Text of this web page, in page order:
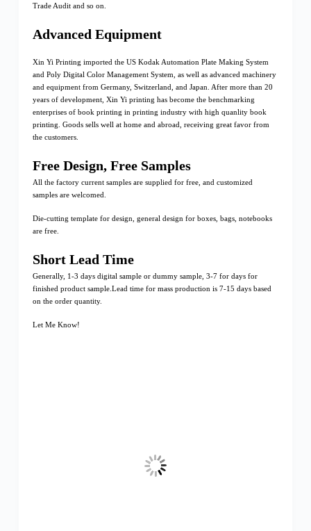
Trade Audit and so on.
Advanced Equipment
Xin Yi Printing imported the US Kodak Automation Plate Making System
and Poly Digital Color Management System, as well as advanced machinery
and equipment from Germany, Switzerland, and Japan. After more than 20
years of development, Xin Yi printing has become the benchmarking
enterprises of book printing in printing industry with high quanlity book
printing. Goods sells well at home and abroad, receiving great favor from
the customers.
Free Design, Free Samples
All the factory current samples are supplied for free, and customized
samples are welcomed.
Die-cutting template for design, general design for boxes, bags, notebooks
are free.
Short Lead Time
Generally, 1-3 days digital sample or dummy sample, 3-7 for days for
finished product sample.Lead time for mass production is 7-15 days based
on the order quantity.
Let Me Know!